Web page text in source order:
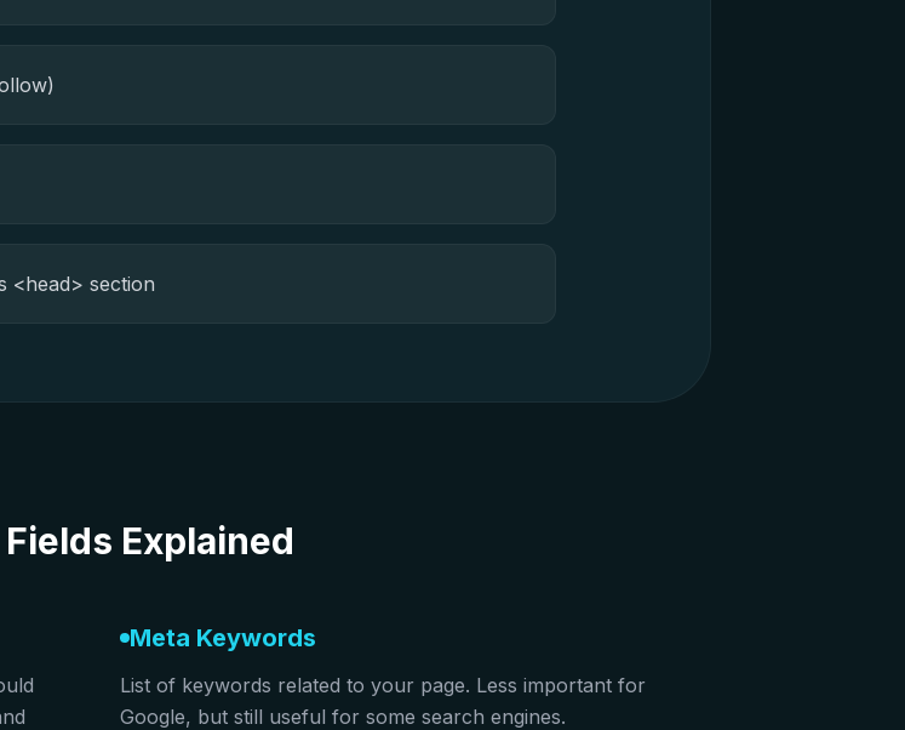
<head> section
Explained
Meta Keywords
List of keywords related to your page. Less important for
Google, but still useful for some search engines.